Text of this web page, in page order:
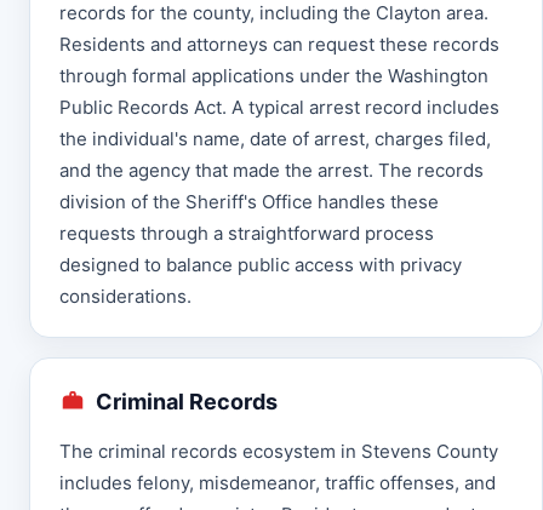
records for the county, including the Clayton area.
Residents and attorneys can request these records
through formal applications under the Washington
Public Records Act. A typical arrest record includes
the individual's name, date of arrest, charges filed,
and the agency that made the arrest. The records
division of the Sheriff's Office handles these
requests through a straightforward process
designed to balance public access with privacy
considerations.
Criminal Records
The criminal records ecosystem in Stevens County
includes felony, misdemeanor, traffic offenses, and